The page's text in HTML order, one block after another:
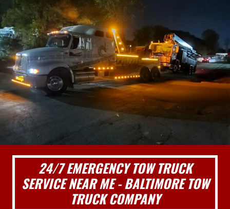
24/7 EMERGENCY TOW TRUCK
SERVICE NEAR ME - BALTIMORE TOW
TRUCK COMPANY